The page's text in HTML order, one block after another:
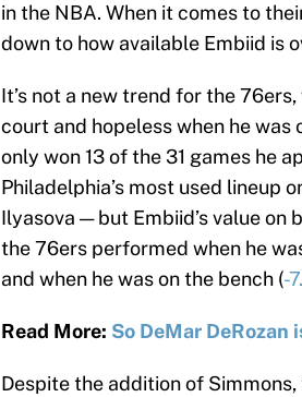
in the NBA. When it comes to
down to how available Embiid is
It’s not a new trend for the
court and hopeless when he was
only won 13 of the 31 games he
Philadelphia’s most used lineup
Ilyasova — but Embiid’s value
the 76ers performed when he
and when he was on the bench (-
Read More: So DeMar DeRozan
Despite the addition of